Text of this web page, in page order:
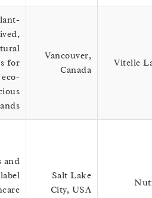
Vancouver,
Canada
Plant-
derived,
natural
for
eco-
brands.
Salt Lake
City, USA
and
label
skincare